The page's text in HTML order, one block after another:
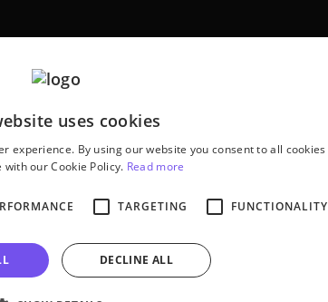
uses cookies
experience. By using our website you consent to all cookies
with our Cookie Policy. Read more
TARGETING FUNCTIONALITY
DECLINE ALL